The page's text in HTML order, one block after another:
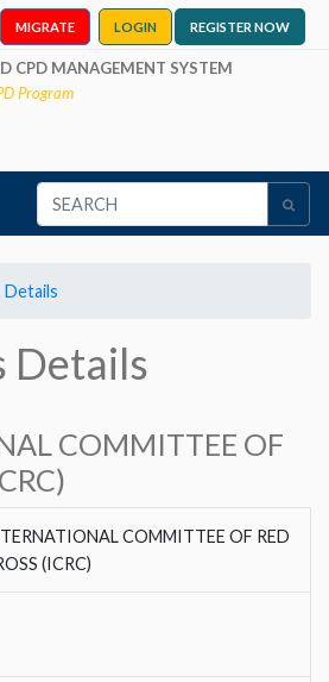
MIGRATE LOGIN REGISTER NOW
CPD MANAGEMENT SYSTEM
Program
Details
Details
COMMITTEE OF
COMMITTEE OF RED
(ICRC)